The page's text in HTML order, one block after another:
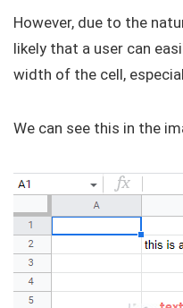
However, due to the
likely that a user can
width of the cell,
We can see this in the